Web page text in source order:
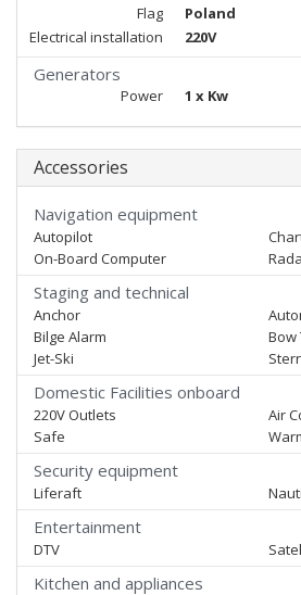
Flag Poland
Electrical installation
220V
Generators
Power 1 x Kw
Accessories
Navigation equipment
Autopilot
On-Board Computer
Staging and technical
Anchor
Bilge Alarm
Bow
Jet-Ski
Domestic Facilities onboard
220V Outlets Air
Safe
Security equipment
Liferaft
Entertainment
DTV
Kitchen and appliances